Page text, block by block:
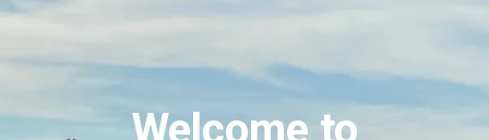
Welcome to